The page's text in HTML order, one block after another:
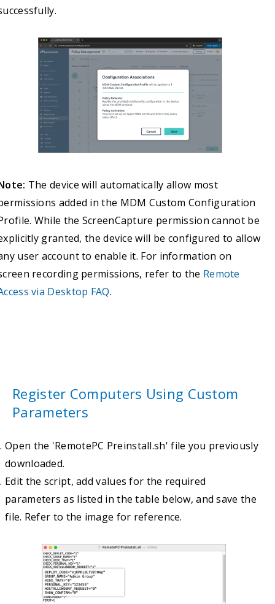
The device will automatically allow most
added in the MDM Custom Configuration
While the ScreenCapture permission cannot be
granted, the device will be configured to allow
user account to enable it. For information on
recording permissions, refer to the Remote
via Desktop FAQ.
Register Computers Using Custom
Parameters
Open the 'RemotePC Preinstall.sh' file you previously
downloaded.
Edit the script, add values for the required
parameters as listed in the table below, and save the
file. Refer to the image for reference.